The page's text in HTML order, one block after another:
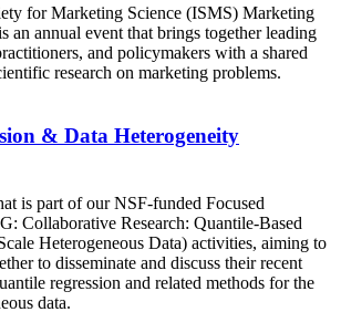
for Marketing Science (ISMS) Marketing
an annual event that brings together leading
and policymakers with a shared
research on marketing problems.
& Data Heterogeneity
is part of our NSF-funded Focused
Collaborative Research: Quantile-Based
Heterogeneous Data) activities, aiming to
to disseminate and discuss their recent
regression and related methods for the
data.